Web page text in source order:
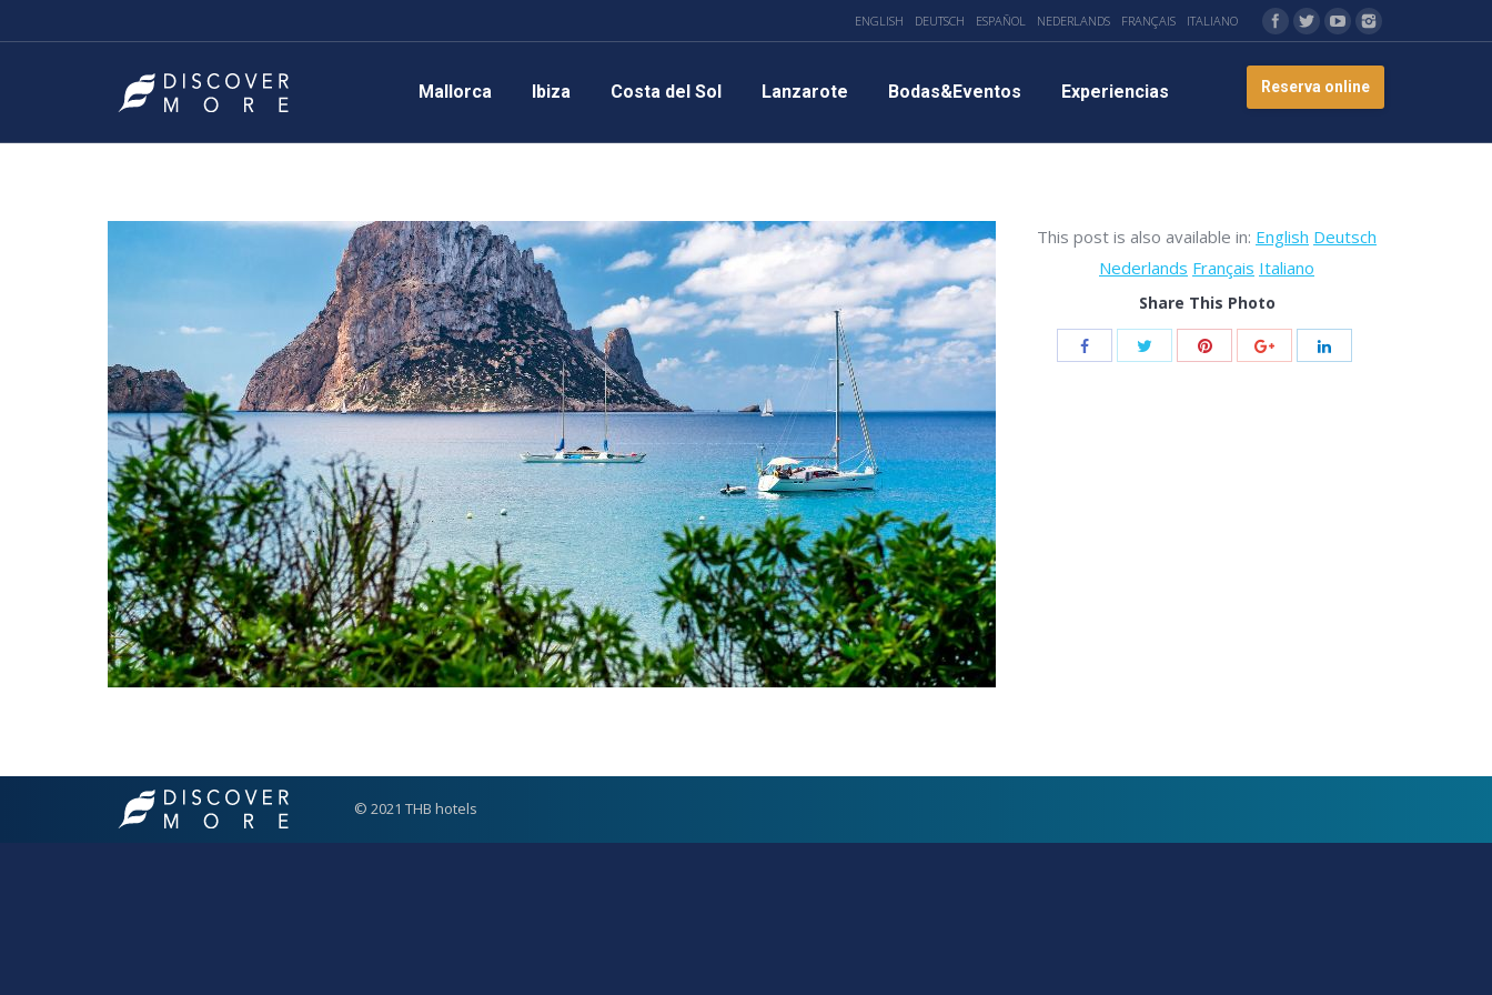
ENGLISH DEUTSCH ESPAÑOL NEDERLANDS FRANÇAIS ITALIANO
Mallorca Ibiza Costa del Sol Lanzarote Bodas&Eventos Experiencias Reserva online
This post is also available in: English Deutsch
Nederlands Français Italiano
Share This Photo
© 2021 THB hotels